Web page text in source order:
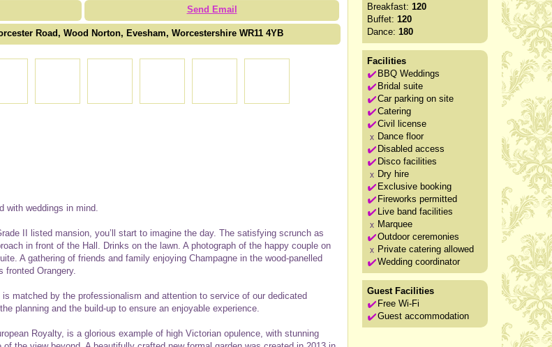
Send Email
Road, Wood Norton, Evesham, Worcestershire WR11 4YB
with weddings in mind.
II listed mansion, you’ll start to imagine the day. The satisfying scrunch as
in front of the Hall. Drinks on the lawn. A photograph of the happy couple on
A gathering of friends and family enjoying Champagne in the wood-panelled
fronted Orangery.
matched by the professionalism and attention to service of our dedicated
planning and the build-up to ensure an enjoyable experience.
Royalty, is a glorious example of high Victorian opulence, with stunning
Breakfast: 120
Buffet: 120
Dance: 180
Facilities
BBQ Weddings
Bridal suite
Car parking on site
Catering
Civil license
Dance floor
Disabled access
Disco facilities
Dry hire
Exclusive booking
Fireworks permitted
Live band facilities
Marquee
Outdoor ceremonies
Private catering allowed
Wedding coordinator
Guest Facilities
Free Wi-Fi
Guest accommodation